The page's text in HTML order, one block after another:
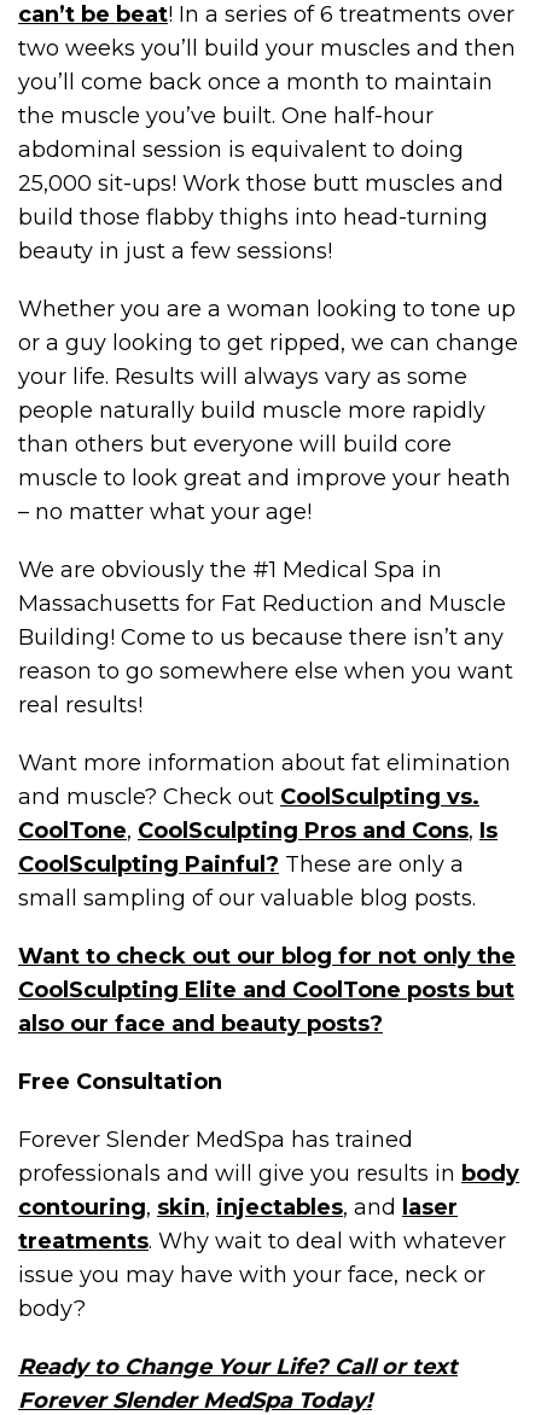
can’t be beat! In a series of 6 treatments over
two weeks you’ll build your muscles and then
you’ll come back once a month to maintain
the muscle you’ve built. One half-hour
abdominal session is equivalent to doing
25,000 sit-ups! Work those butt muscles and
build those flabby thighs into head-turning
beauty in just a few sessions!
Whether you are a woman looking to tone up
or a guy looking to get ripped, we can change
your life. Results will always vary as some
people naturally build muscle more rapidly
than others but everyone will build core
muscle to look great and improve your heath
– no matter what your age!
We are obviously the #1 Medical Spa in
Massachusetts for Fat Reduction and Muscle
Building! Come to us because there isn’t any
reason to go somewhere else when you want
real results!
Want more information about fat elimination
and muscle? Check out CoolSculpting vs.
CoolTone, CoolSculpting Pros and Cons, Is
CoolSculpting Painful? These are only a
small sampling of our valuable blog posts.
Want to check out our blog for not only the
CoolSculpting Elite and CoolTone posts but
also our face and beauty posts?
Free Consultation
Forever Slender MedSpa has trained
professionals and will give you results in body
contouring, skin, injectables, and
laser
treatments. Why wait to deal with whatever
issue you may have with your face, neck or
body?
Ready to Change Your Life? Call or text
Forever Slender MedSpa Today!